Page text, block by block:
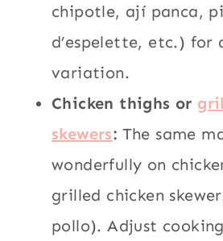
chipotle, ají panca,
d’espelette, etc.) for
variation.
Chicken thighs or
skewers: The same
wonderfully on
grilled chicken
pollo). Adjust